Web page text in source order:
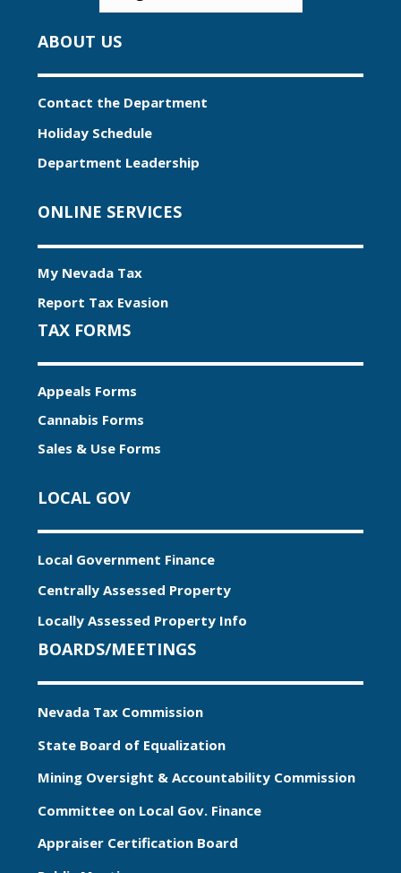
ABOUT US
Contact the Department
Holiday Schedule
Department Leadership
ONLINE SERVICES
My Nevada Tax
Report Tax Evasion
TAX FORMS
Appeals Forms
Cannabis Forms
Sales & Use Forms
LOCAL GOV
Local Government Finance
Centrally Assessed Property
Locally Assessed Property Info
BOARDS/MEETINGS
Nevada Tax Commission
State Board of Equalization
Mining Oversight & Accountability Commission
Committee on Local Gov. Finance
Appraiser Certification Board